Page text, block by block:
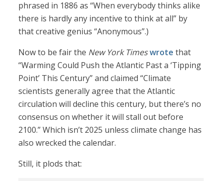
phrased in 1886 as “When everybody thinks alike
there is hardly any incentive to think at all” by
that creative genius “Anonymous”.)
Now to be fair the New York Timeswrote that
“Warming Could Push the Atlantic Past a ‘Tipping
Point’ This Century” and claimed “Climate
scientists generally agree that the Atlantic
circulation will decline this century, but there’s no
consensus on whether it will stall out before
2100.” Which isn’t 2025 unless climate change has
also wrecked the calendar.
Still, it plods that: